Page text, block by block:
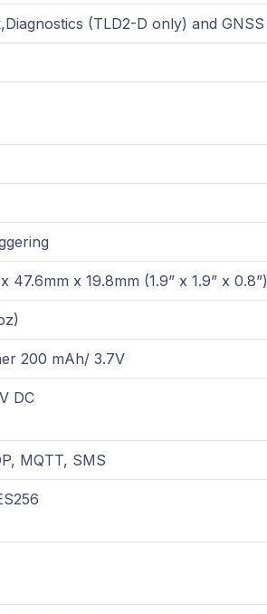
(TLD2-D only) and GNSS
47.6mm x 19.8mm (1.9” x 1.9” x 0.8”)
200 mAh/ 3.7V
DC
MQTT, SMS